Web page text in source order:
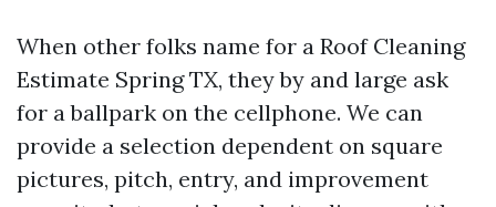
When other folks name for a Roof Cleaning
Estimate Spring TX, they by and large ask
for a ballpark on the cellphone. We can
provide a selection dependent on square
pictures, pitch, entry, and improvement